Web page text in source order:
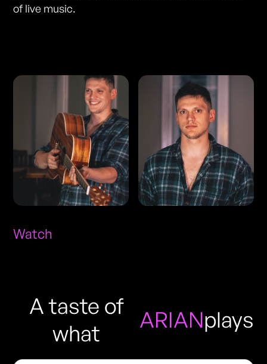
of live music.
Watch
A taste of
what
ARIANplays